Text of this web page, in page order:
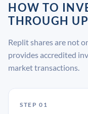
HOW TO
THROUGH
Replit shares are not
provides accredited
market transactions.
STEP 01